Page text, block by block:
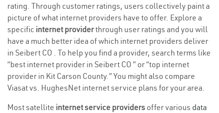
rating. Through customer ratings, users collectively paint a
picture of what internet providers have to offer. Explore a
specific internet providerthrough user ratings and you will
have a much better idea of which internet providers deliver
in Seibert CO . To help you find a provider, search terms like
“best internet provider in Seibert CO ” or “top internet
provider in Kit Carson County.” You might also compare
Viasat vs. HughesNet internet service plans for your area.
Most satellite internet service providers offer various data